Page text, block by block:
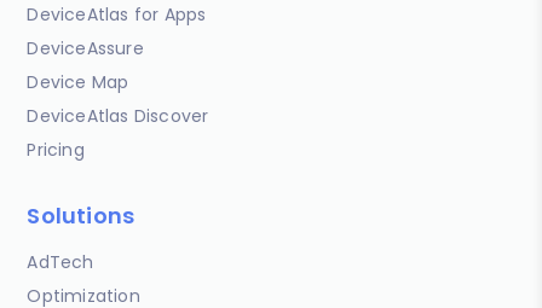
DeviceAtlas for Apps
DeviceAssure
Device Map
DeviceAtlas Discover
Pricing
Solutions
AdTech
Optimization